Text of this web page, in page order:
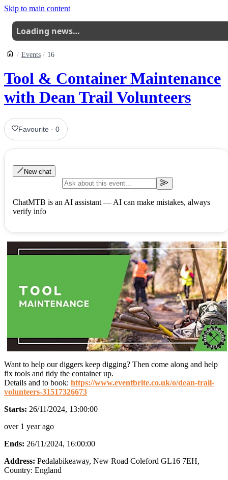
Skip to main content
Loading news…
Events 16
Tool & Container Maintenance
with Dean Trail Volunteers
Favourite ·0
New chat
ChatMTB is an AI assistant — AI can make mistakes, always
verify info
Want to help our diggers keep digging? Then come along and help
fix tools and tidy the container up.
Details and to book: https://www.eventbrite.co.uk/o/dean-trail-
volunteers-31517326673
Starts: 26/11/2024, 13:00:00
over 1 year ago
Ends: 26/11/2024, 16:00:00
Address: Pedalabikeaway, New Road Coleford GL16 7EH,
Country: England